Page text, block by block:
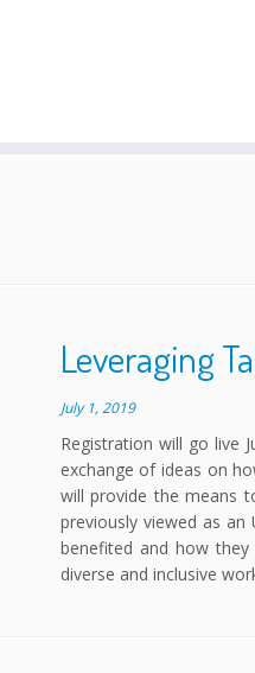
Leveraging
July 1, 2019
Registration will go live
exchange of ideas on
will provide the means
previously viewed as
benefited and how
diverse and inclusive